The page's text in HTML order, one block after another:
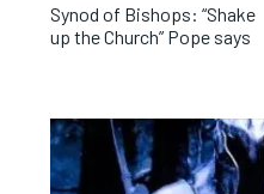
Synod of Bishops: “Shake
up the Church” Pope says